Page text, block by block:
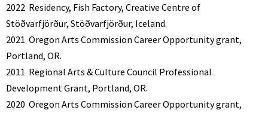
2022 Residency, Fish Factory, Creative Centre of
Stöðvarfjörður, Stöðvarfjörður, Iceland.
2021 Oregon Arts Commission Career Opportunity grant,
Portland, OR.
2011 Regional Arts & Culture Council Professional
Development Grant, Portland, OR.
2020 Oregon Arts Commission Career Opportunity grant,